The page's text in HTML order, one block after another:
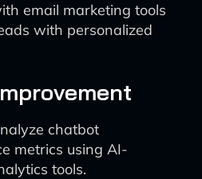
email marketing tools
with personalized
chatbot
metrics using AI-
tools.